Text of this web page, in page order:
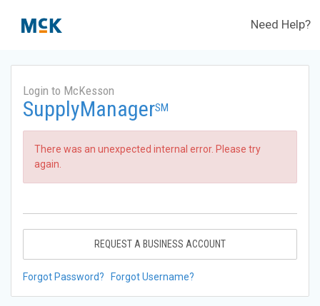
Need Help?
Login to McKesson
SupplyManagerSM
There was an unexpected internal error. Please try
again.
REQUEST A BUSINESS ACCOUNT
Forgot Password? Forgot Username?